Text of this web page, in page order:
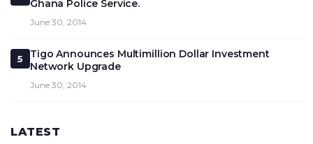
Ghana Police Service.
June 30, 2014
5
Tigo Announces Multimillion Dollar Investment
Network Upgrade
June 30, 2014
LATEST